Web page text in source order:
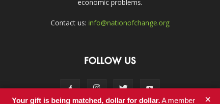
economic problems.
Contact us: info@nationofchange.org
FOLLOW US
Your gift is being matched, dollar for dollar.A member ×